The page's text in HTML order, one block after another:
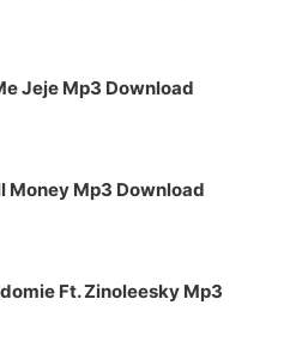
Jeje Mp3 Download
Money Mp3 Download
Ft. Zinoleesky Mp3